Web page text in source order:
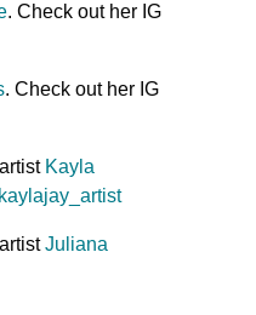
. Check out her IG
. Check out her IG
Kayla
Juliana